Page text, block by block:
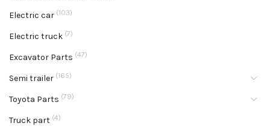
Electric car (103)
Electric truck (7)
Excavator Parts (47)
Semi trailer (165)
Toyota Parts (79)
Truck part (4)